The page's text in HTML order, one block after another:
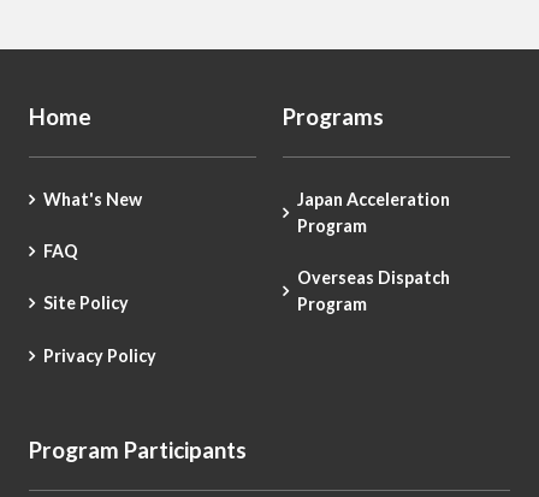
Home
What's New
FAQ
Site Policy
Privacy Policy
Programs
Japan Acceleration
Program
Overseas Dispatch
Program
Program Participants